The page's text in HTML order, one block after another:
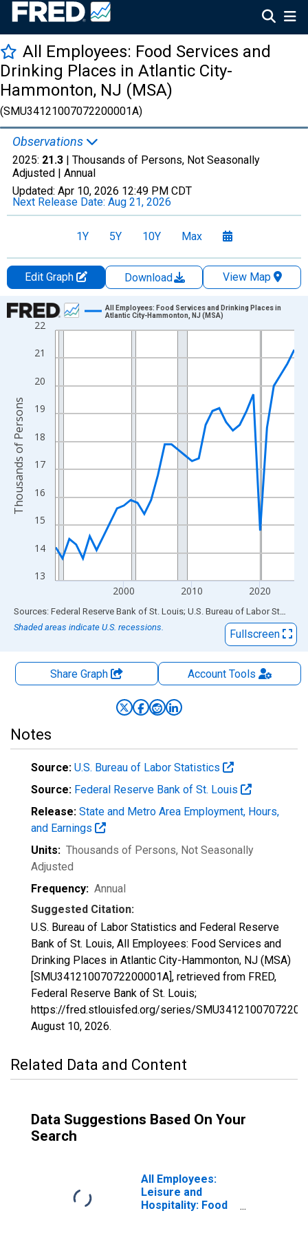
All Employees: Food Services and
Drinking Places in Atlantic City-
Hammonton, NJ (MSA)
(SMU34121007072200001A)
Observations
2025: 21.3 | Thousands of Persons, Not Seasonally
Adjusted | Annual
Updated: Apr 10, 2026 12:49 PM CDT
Next Release Date: Aug 21, 2026
1Y 5Y 10Y Max
Edit Graph Download
View Map
Chart
Line chart with 36 data points.
View as data table, Chart
The chart has 1 X axis displaying xAxis. Data ranges from
The chart has 2 Y axes displaying Thousands of Persons and
13
14
15
16
17
18
19
20
21
22
2000 2010 2020
All Employees: Food Services and Drinking Places in
Atlantic City-Hammonton, NJ (MSA)
Thousands of Persons
End of interactive chart.
Sources: Federal Reserve Bank of St. Louis; U.S. Bureau of Labor Statistics
Shaded areas indicate U.S. recessions.
Fullscreen
Share Graph AccountTools
Notes
Source: U.S. Bureau of Labor Statistics
Source: Federal Reserve Bank of St. Louis
Release: State and Metro Area Employment, Hours,
and Earnings
Units: Thousands of Persons, Not Seasonally
Adjusted
Frequency: Annual
Suggested Citation:
U.S. Bureau of Labor Statistics and Federal Reserve
Bank of St. Louis, All Employees: Food Services and
Drinking Places in Atlantic City-Hammonton, NJ (MSA)
[SMU34121007072200001A], retrieved from FRED,
Federal Reserve Bank of St. Louis;
https://fred.stlouisfed.org/series/
August 10, 2026.
Related Data and Content
Data Suggestions Based On Your
Search
All Employees:
Leisure and
Hospitality: Food